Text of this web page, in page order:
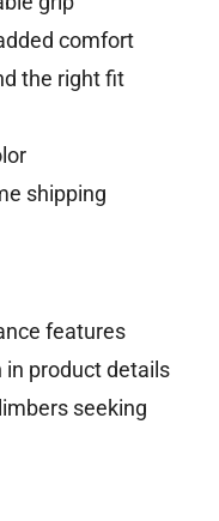
comfort
the right fit
shipping
features
product details
seeking